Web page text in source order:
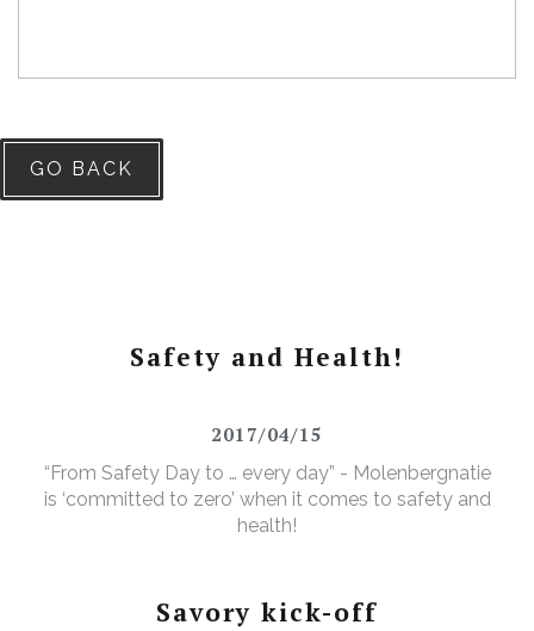
GO BACK
Safety and Health!
2017/04/15
“From Safety Day to … every day” - Molenbergnatie
is ‘committed to zero’ when it comes to safety and
health!
Savory kick-off